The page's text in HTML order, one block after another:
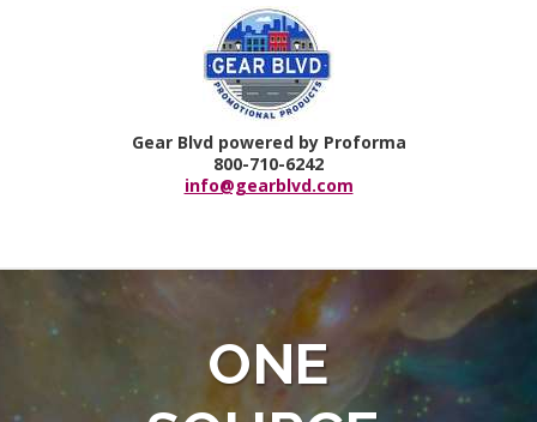
ONE
Gear Blvd powered by Proforma
800-710-6242
info@gearblvd.com